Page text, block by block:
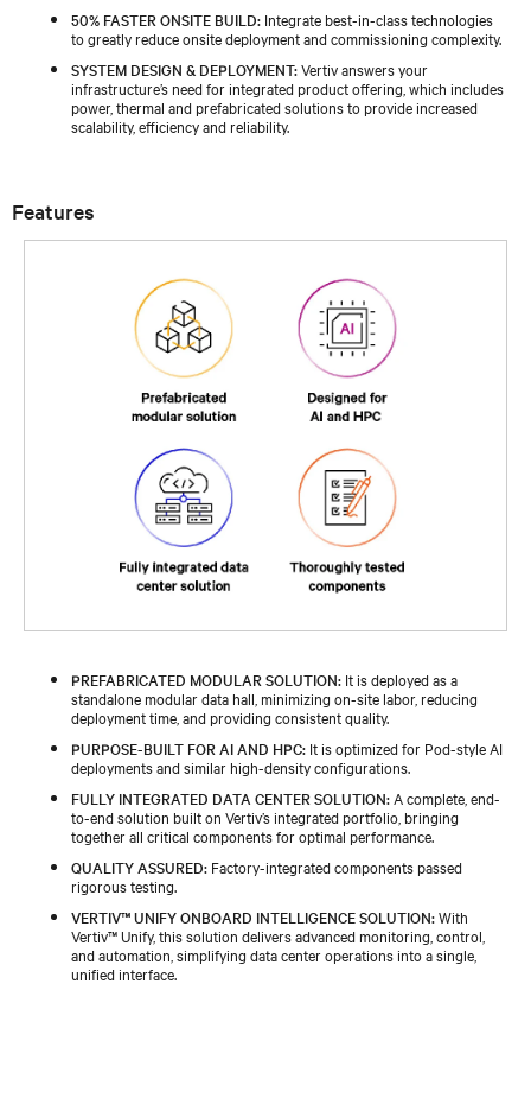
50% FASTER ONSITE BUILD: Integrate best-in-class technologies
to greatly reduce onsite deployment and commissioning complexity.
SYSTEM DESIGN & DEPLOYMENT:Vertiv answers your
infrastructure’s need for integrated product offering, which includes
power, thermal and prefabricated solutions to provide increased
scalability, efficiency and reliability.
Features
PREFABRICATED MODULAR SOLUTION: It is deployed as a
standalone modular data hall, minimizing on-site labor, reducing
deployment time, and providing consistent quality.
PURPOSE-BUILT FOR AI AND HPC: It is optimized for Pod-style AI
deployments and similar high-density configurations.
FULLY INTEGRATED DATA CENTER SOLUTION:A complete, end-
to-end solution built on Vertiv’s integrated portfolio, bringing
together all critical components for optimal performance.
QUALITY ASSURED: Factory-integrated components passed
rigorous testing.
VERTIV™ UNIFY ONBOARD INTELLIGENCE SOLUTION:With
Vertiv™ Unify, this solution delivers advanced monitoring, control,
and automation, simplifying data center operations into a single,
unified interface.